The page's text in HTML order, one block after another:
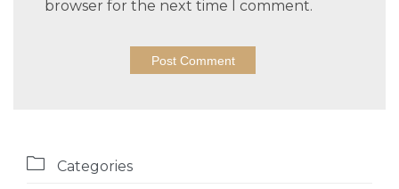
browser for the next time I comment.
 Categories